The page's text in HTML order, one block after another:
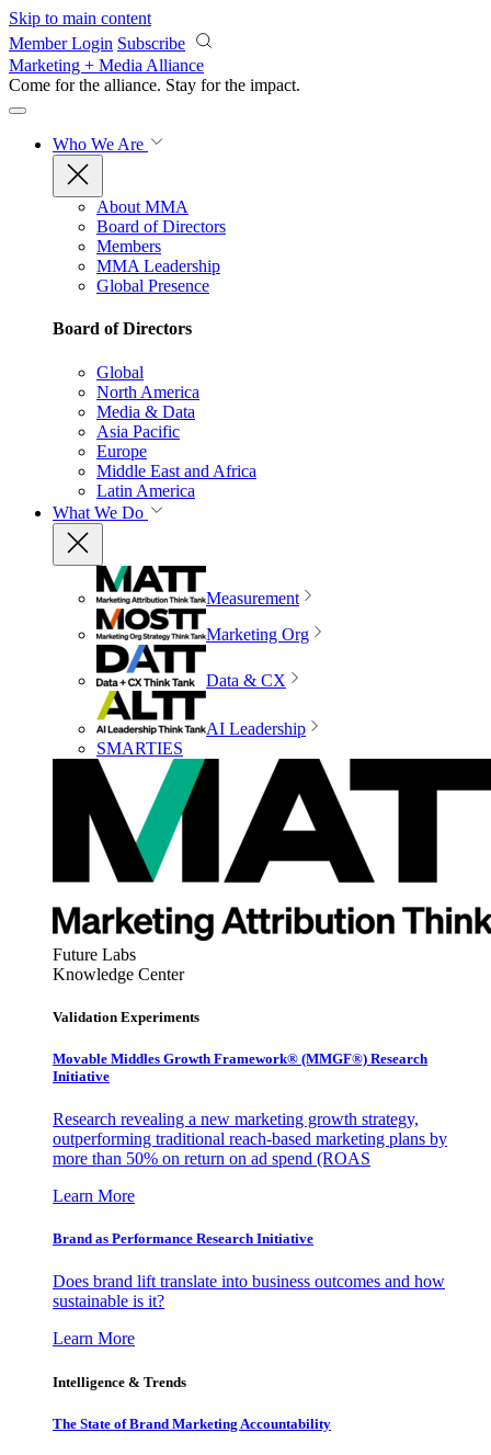
Skip to main content
Member Login Subscribe
Marketing + Media Alliance
Come for the alliance. Stay for the impact.
Who We Are
About MMA
Board of Directors
Members
MMA Leadership
Global Presence
Board of Directors
Global
North America
Media & Data
Asia Pacific
Europe
Middle East and Africa
Latin America
What We Do
Measurement
Marketing Org
Data & CX
AI Leadership
SMARTIES
Future Labs
Knowledge Center
Validation Experiments
Movable Middles Growth Framework® (MMGF®) Research
Initiative
Research revealing a new marketing growth strategy,
outperforming traditional reach-based marketing plans by
more than 50% on return on ad spend (ROAS
Learn More
Brand as Performance Research Initiative
Does brand lift translate into business outcomes and how
sustainable is it?
Learn More
Intelligence & Trends
The State of Brand Marketing Accountability